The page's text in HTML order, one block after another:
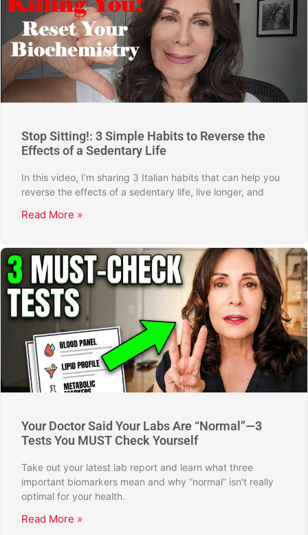
Stop Sitting!: 3 Simple Habits to Reverse the
Effects of a Sedentary Life
In this video, I’m sharing 3 Italian habits that can help you
reverse the effects of a sedentary life, live longer, and
Read More »
Your Doctor Said Your Labs Are “Normal”—3
Tests You MUST Check Yourself
Take out your latest lab report and learn what three
important biomarkers mean and why “normal” isn’t really
optimal for your health.
Read More »